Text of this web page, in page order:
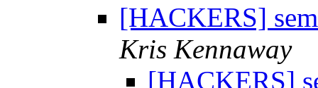
[HACKERS]
Kris Kennaway
[HACKERS]